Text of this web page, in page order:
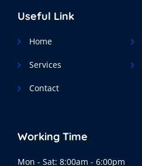
Useful Link
Home
Services
Contact
Working Time
Mon - Sat: 8:00am - 6:00pm